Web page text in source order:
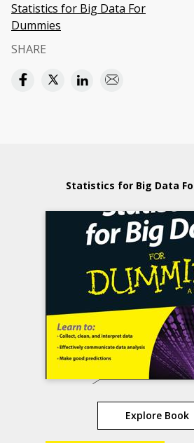
Statistics for Big Data For
Dummies
SHARE
Statistics for Big Data
Explore Book